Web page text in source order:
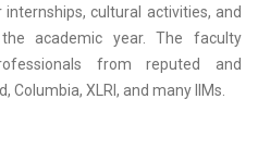
cultural activities, and
academic year. The faculty
from reputed and
XLRI, and many IIMs.